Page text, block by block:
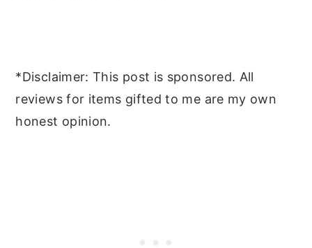
*Disclaimer: This post is sponsored. All
reviews for items gifted to me are my own
honest opinion.